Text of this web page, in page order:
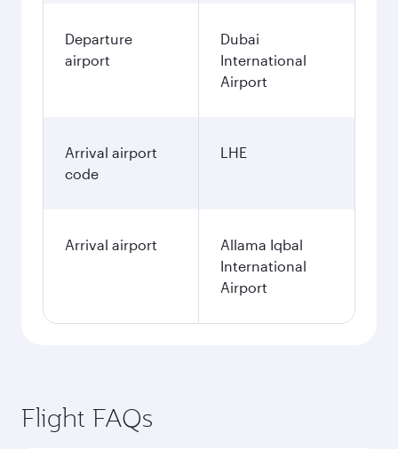
Departure
airport
Dubai
International
Airport
Arrival airport
code
LHE
Arrival airport
Allama Iqbal
International
Airport
Flight FAQs